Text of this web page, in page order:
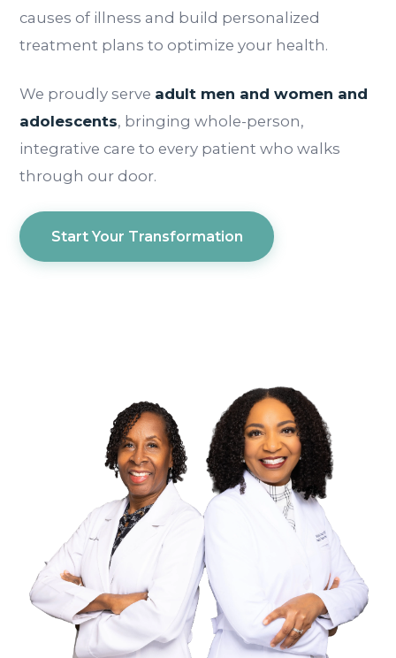
causes of illness and build personalized
treatment plans to optimize your health.
We proudly serve adult men and women and
adolescents, bringing whole-person,
integrative care to every patient who walks
through our door.
Start Your Transformation